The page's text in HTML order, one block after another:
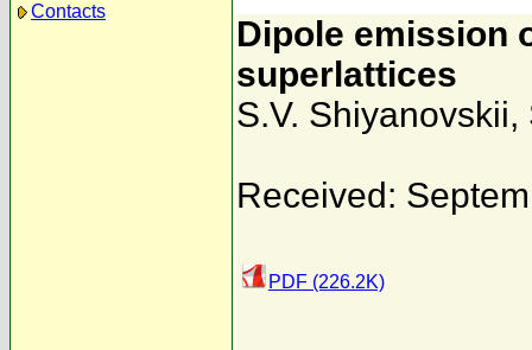
Contacts
Dipole emission
superlattices
S.V. Shiyanovskii,
Received:
PDF (226.2K)